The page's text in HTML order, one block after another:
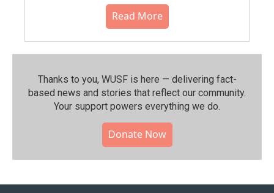
Read More
Thanks to you, WUSF is here — delivering fact-
based news and stories that reflect our community.⁠
Your support powers everything we do.
Donate Now